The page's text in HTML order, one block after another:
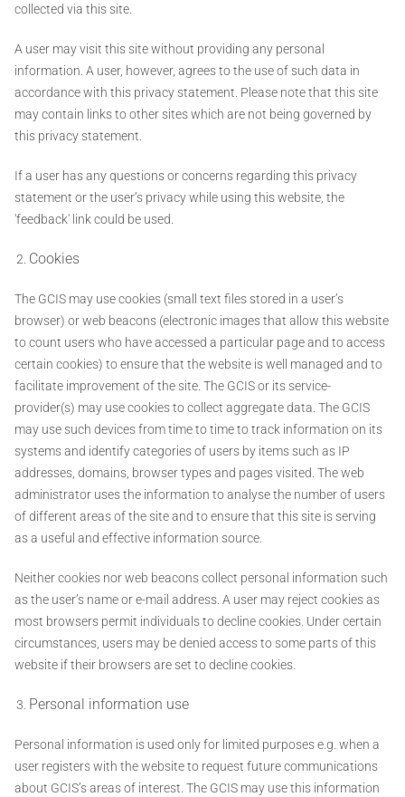
collected via this site.
A user may visit this site without providing any personal
information. A user, however, agrees to the use of such data in
accordance with this privacy statement. Please note that this site
may contain links to other sites which are not being governed by
this privacy statement.
If a user has any questions or concerns regarding this privacy
statement or the user’s privacy while using this website, the
'feedback' link could be used.
Cookies
The GCIS may use cookies (small text files stored in a user’s
browser) or web beacons (electronic images that allow this website
to count users who have accessed a particular page and to access
certain cookies) to ensure that the website is well managed and to
facilitate improvement of the site. The GCIS or its service-
provider(s) may use cookies to collect aggregate data. The GCIS
may use such devices from time to time to track information on its
systems and identify categories of users by items such as IP
addresses, domains, browser types and pages visited. The web
administrator uses the information to analyse the number of users
of different areas of the site and to ensure that this site is serving
as a useful and effective information source.
Neither cookies nor web beacons collect personal information such
as the user’s name or e-mail address. A user may reject cookies as
most browsers permit individuals to decline cookies. Under certain
circumstances, users may be denied access to some parts of this
website if their browsers are set to decline cookies.
Personal information use
Personal information is used only for limited purposes e.g. when a
user registers with the website to request future communications
about GCIS’s areas of interest. The GCIS may use this information